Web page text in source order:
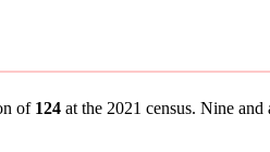
of 124 at the 2021 census. Nine